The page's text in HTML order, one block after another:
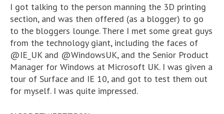
I got talking to the person manning the 3D printing
section, and was then offered (as a blogger) to go
to the bloggers lounge. There I met some great guys
from the technology giant, including the faces of
@IE_UK and @WindowsUK, and the Senior Product
Manager for Windows at Microsoft UK. I was given a
tour of Surface and IE 10, and got to test them out
for myself. I was quite impressed.